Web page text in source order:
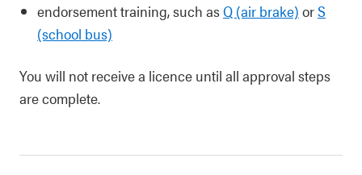
endorsement training, such asQ (air brake) orS
(school bus)
You will not receive a licence until all approval steps
are complete.